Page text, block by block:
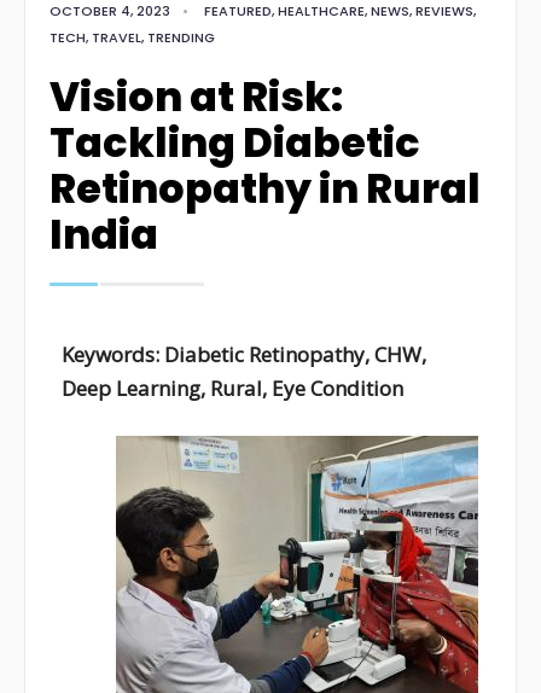
OCTOBER 4, 2023 • FEATURED,HEALTHCARE,NEWS,REVIEWS,
TECH, TRAVEL, TRENDING
Vision at Risk:
Tackling Diabetic
Retinopathy in Rural
India
Keywords: Diabetic Retinopathy, CHW,
Deep Learning, Rural, Eye Condition